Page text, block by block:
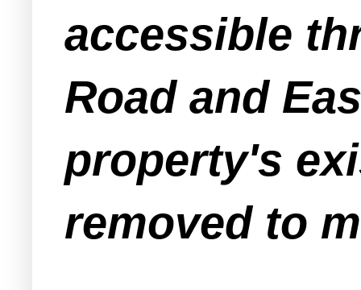
accessible
Road and
property's
removed to